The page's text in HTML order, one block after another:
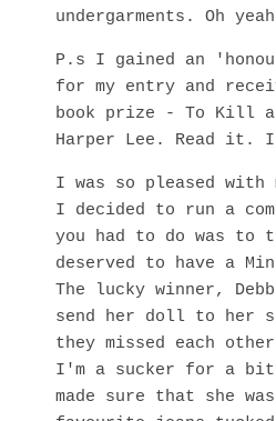
undergarments. Oh
P.s I gained an
for my entry and
book prize - To Kill a
Harper Lee. Read it.
I was so pleased with
I decided to run a
you had to do was to
deserved to have a
The lucky winner,
send her doll to her
they missed each other
I'm a sucker for a
made sure that she